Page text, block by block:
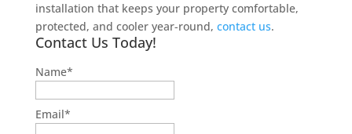
installation that keeps your property comfortable,
protected, and cooler year-round, contact us.
Contact Us Today!
Name*
Email*